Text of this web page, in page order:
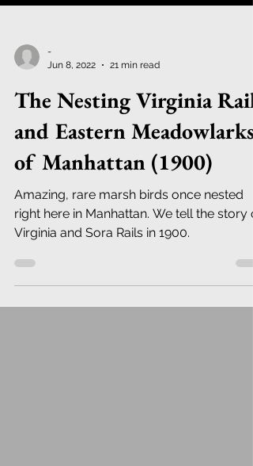
-
Jun 8, 2022
21 min read
The Nesting Virginia Rails
and Eastern Meadowlarks
of Manhattan (1900)
Amazing, rare marsh birds once nested
right here in Manhattan. We tell the story
Virginia and Sora Rails in 1900.